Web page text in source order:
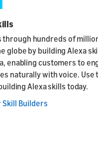
through hundreds of
globe by building Alexa
enabling customers to
naturally with voice. Use
Alexa skills today.
Builders